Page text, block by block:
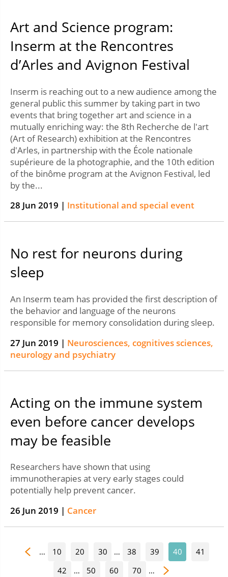
Art and Science program:
Inserm at the Rencontres
d’Arles and Avignon Festival
Inserm is reaching out to a new audience among the
general public this summer by taking part in two
events that bring together art and science in a
mutually enriching way: the 8th Recherche de l'art
(Art of Research) exhibition at the Rencontres
d'Arles, in partnership with the École nationale
supérieure de la photographie, and the 10th edition
of the binôme program at the Avignon Festival, led
by the...
28 Jun 2019 | Institutional and special event
No rest for neurons during
sleep
An Inserm team has provided the first description of
the behavior and language of the neurons
responsible for memory consolidation during sleep.
27 Jun 2019 | Neurosciences, cognitives sciences,
neurology and psychiatry
Acting on the immune system
even before cancer develops
may be feasible
Researchers have shown that using
immunotherapies at very early stages could
potentially help prevent cancer.
26 Jun 2019 | Cancer
… 10 20 30 … 38 39 40
41
42
… 50 60 70 …